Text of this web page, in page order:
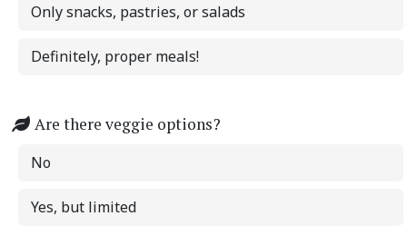
Only snacks, pastries, or salads
Definitely, proper meals!
Are there veggie options?
No
Yes, but limited